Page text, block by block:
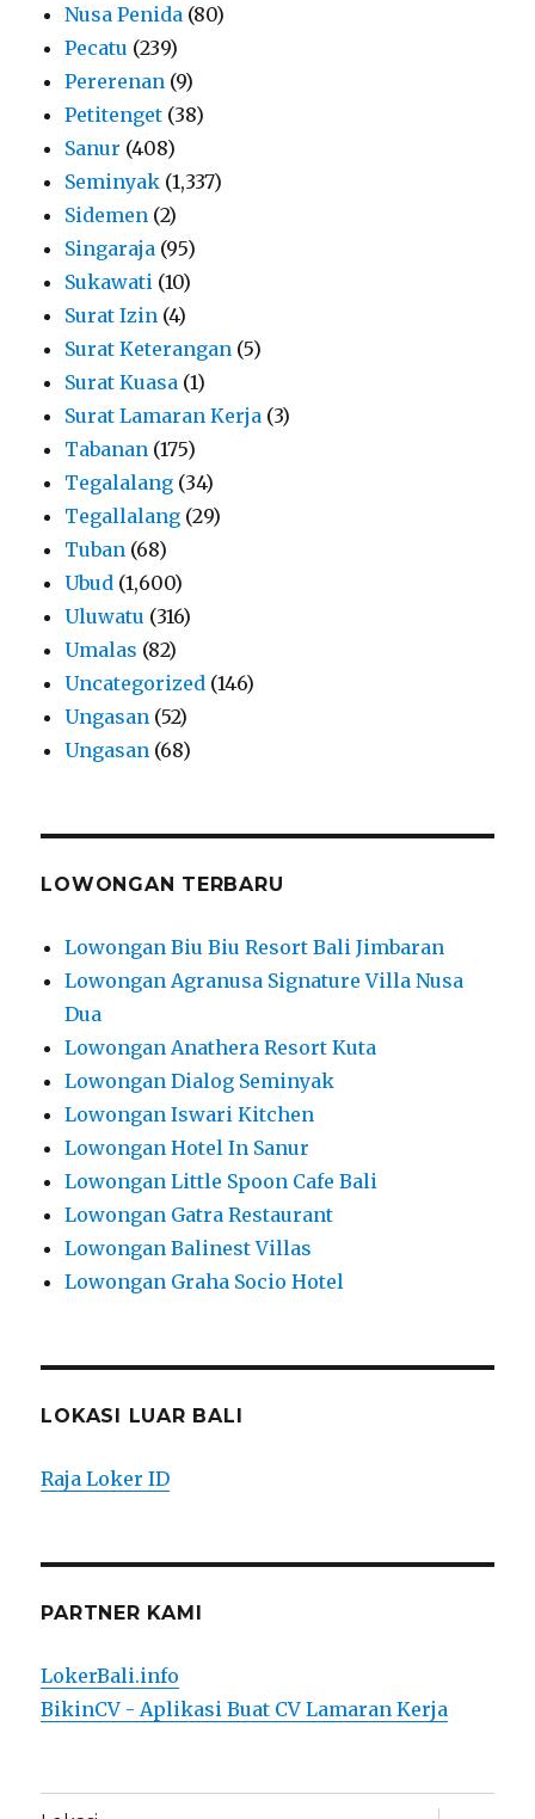
Nusa Penida (80)
Pecatu (239)
Pererenan (9)
Petitenget (38)
Sanur (408)
Seminyak (1,337)
Sidemen (2)
Singaraja (95)
Sukawati (10)
Surat Izin (4)
Surat Keterangan (5)
Surat Kuasa (1)
Surat Lamaran Kerja (3)
Tabanan (175)
Tegalalang (34)
Tegallalang (29)
Tuban (68)
Ubud (1,600)
Uluwatu (316)
Umalas (82)
Uncategorized (146)
Ungasan (52)
Ungasan (68)
LOWONGAN TERBARU
Lowongan Biu Biu Resort Bali Jimbaran
Lowongan Agranusa Signature Villa Nusa
Dua
Lowongan Anathera Resort Kuta
Lowongan Dialog Seminyak
Lowongan Iswari Kitchen
Lowongan Hotel In Sanur
Lowongan Little Spoon Cafe Bali
Lowongan Gatra Restaurant
Lowongan Balinest Villas
Lowongan Graha Socio Hotel
LOKASI LUAR BALI
Raja Loker ID
PARTNER KAMI
LokerBali.info
BikinCV - Aplikasi Buat CV Lamaran Kerja